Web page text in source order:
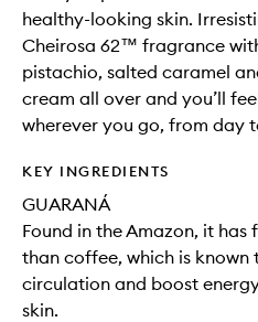
healthy-looking skin.
Cheirosa 62™ fragrance
pistachio, salted caramel
cream all over and you’ll
wherever you go, from day
KEY INGREDIENTS
GUARANÁ
Found in the Amazon, it
than coffee, which is
circulation and boost
skin.